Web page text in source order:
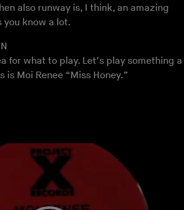
also runway is, I think, an amazing
know a lot.
for what to play. Let’s play something a
Moi Renee “Miss Honey.”